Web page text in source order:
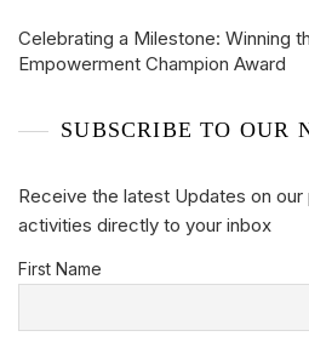
Celebrating a Milestone: Winning
Empowerment Champion Award
SUBSCRIBE TO OUR
Receive the latest Updates on
activities directly to your inbox
First Name